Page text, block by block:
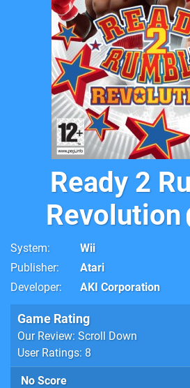
Ready 2
Revolution
System
Wii
Publisher
Atari
Developer
AKI Corporation
Game Rating
Our Review: Scroll Down
User Ratings: 8
No Score